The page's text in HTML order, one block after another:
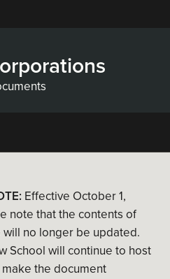
Effective October 1,
note that the contents of
no longer be updated.
School will continue to host
the document